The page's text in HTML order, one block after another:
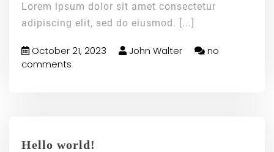
Lorem ipsum dolor sit amet consectetur
adipiscing elit, sed do eiusmod. [...]
October 21, 2023 John Walter
no
comments
Hello world!